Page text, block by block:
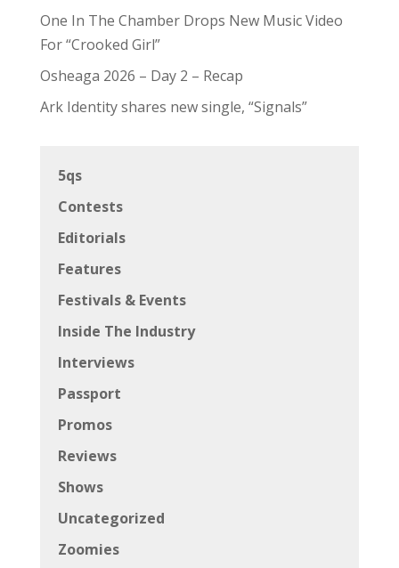
One In The Chamber Drops New Music Video
For “Crooked Girl”
Osheaga 2026 – Day 2 – Recap
Ark Identity shares new single, “Signals”
5qs
Contests
Editorials
Features
Festivals & Events
Inside The Industry
Interviews
Passport
Promos
Reviews
Shows
Uncategorized
Zoomies